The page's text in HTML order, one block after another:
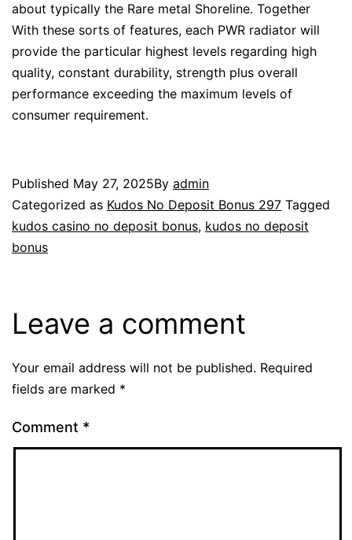
about typically the Rare metal Shoreline. Together
With these sorts of features, each PWR radiator will
provide the particular highest levels regarding high
quality, constant durability, strength plus overall
performance exceeding the maximum levels of
consumer requirement.
Published May 27, 2025By admin
Categorized as Kudos No Deposit Bonus 297 Tagged
kudos casino no deposit bonus, kudos no deposit
bonus
Leave a comment
Your email address will not be published. Required
fields are marked *
Comment *